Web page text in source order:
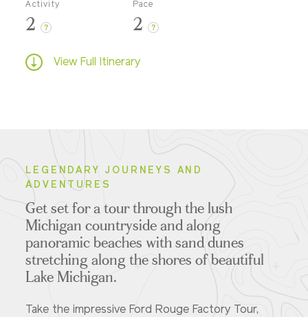
Activity
2 ?
Pace
2 ?
View Full Itinerary
LEGENDARY JOURNEYS AND
ADVENTURES
Get set for a tour through the lush
Michigan countryside and along
panoramic beaches with sand dunes
stretching along the shores of beautiful
Lake Michigan.
Take the impressive Ford Rouge Factory Tour,